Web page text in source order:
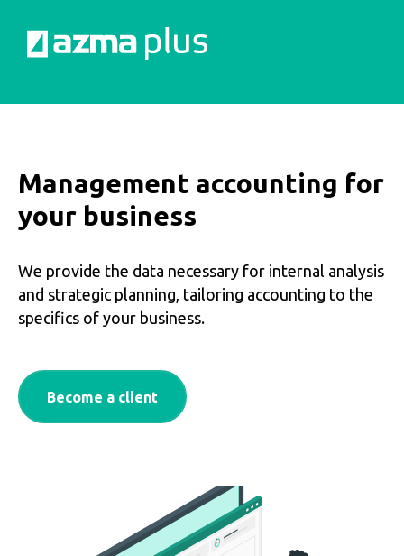
Management accounting for
your business
We provide the data necessary for internal analysis
and strategic planning, tailoring accounting to the
specifics of your business.
Become a client